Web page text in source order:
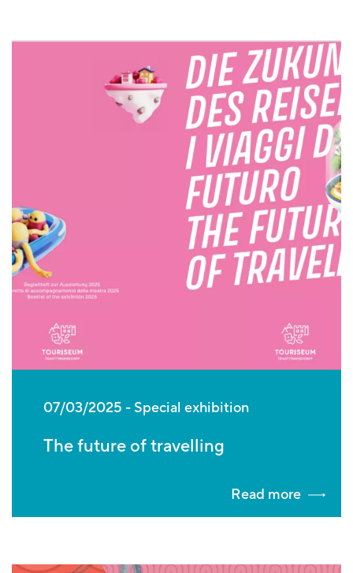
07/03/2025 Special exhibition
The future of travelling
Read more